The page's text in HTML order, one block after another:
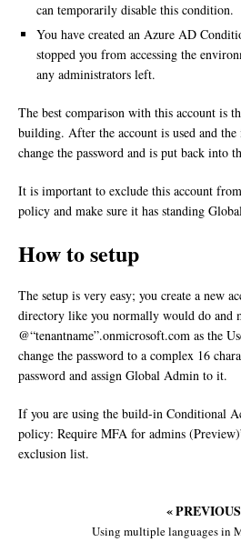
can temporarily disable this condition.
You have created an Azure AD
stopped you from accessing the
any administrators left.
The best comparison with this account is
building. After the account is used and the
change the password and is put back into
It is important to exclude this account
policy and make sure it has standing
How to setup
The setup is very easy; you create a new
directory like you normally would do and
@“tenantname”.onmicrosoft.com as the
change the password to a complex 16
password and assign Global Admin to it.
If you are using the build-in Conditional
policy: Require MFA for admins
exclusion list.
« PREVIOUS
Using multiple languages in